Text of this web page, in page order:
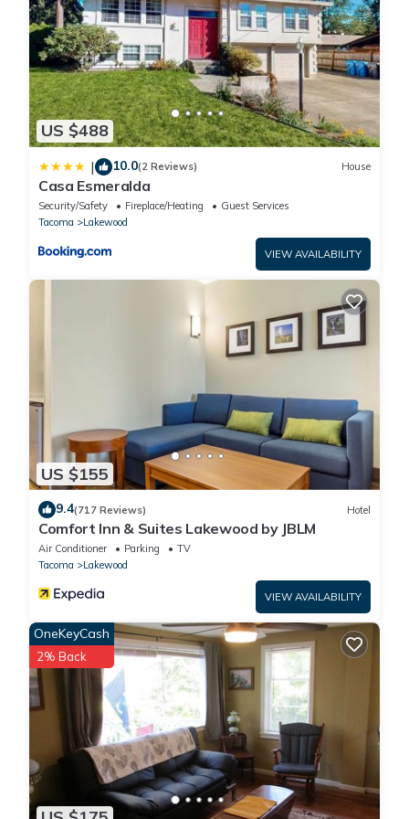
US $488
| 10.0(2 Reviews) House
Casa Esmeralda
Security/Safety Fireplace/Heating
Guest Services
Tacoma
Lakewood
VIEW AVAILABILITY
US $155
9.4(717 Reviews) Hotel
Comfort Inn & Suites Lakewood by JBLM
Air Conditioner Parking
TV
Tacoma
Lakewood
VIEW AVAILABILITY
OneKeyCash
2% Back